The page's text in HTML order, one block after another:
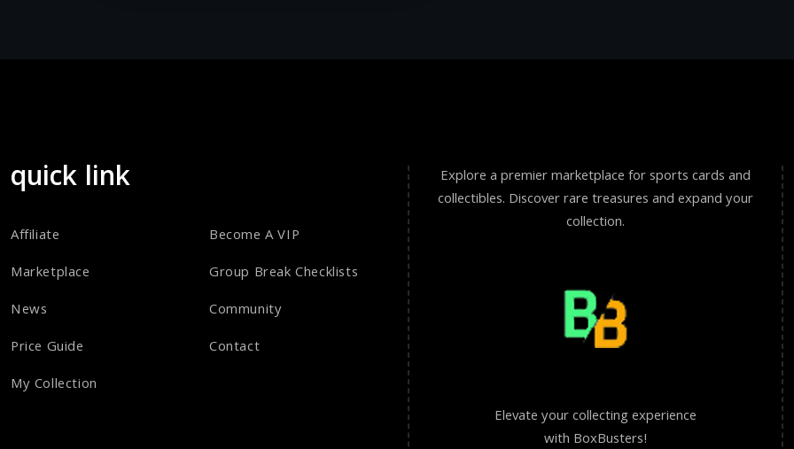
quick link
Affiliate
Marketplace
News
Price Guide
My Collection
Become A VIP
Group Break Checklists
Community
Contact
Explore a premier marketplace for sports cards and
collectibles. Discover rare treasures and expand your
collection.
Elevate your collecting experience
with BoxBusters!